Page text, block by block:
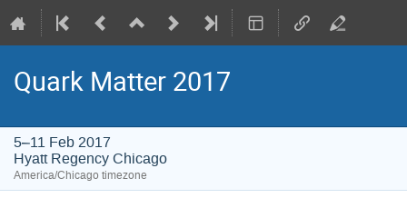
Quark Matter 2017
5–11 Feb 2017
Hyatt Regency Chicago
America/Chicago timezone